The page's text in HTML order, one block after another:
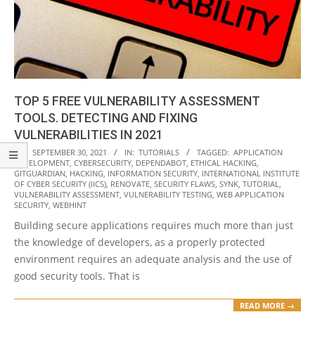
TOP 5 FREE VULNERABILITY ASSESSMENT
TOOLS. DETECTING AND FIXING
VULNERABILITIES IN 2021
2021-
09-
30
ON: SEPTEMBER 30, 2021 IN: TUTORIALS TAGGED: APPLICATION
DEVELOPMENT, CYBERSECURITY, DEPENDABOT, ETHICAL HACKING,
GITGUARDIAN, HACKING, INFORMATION SECURITY, INTERNATIONAL INSTITUTE
OF CYBER SECURITY (IICS), RENOVATE, SECURITY FLAWS, SYNK, TUTORIAL,
VULNERABILITY ASSESSMENT, VULNERABILITY TESTING, WEB APPLICATION
SECURITY, WEBHINT
Building secure applications requires much more than just
the knowledge of developers, as a properly protected
environment requires an adequate analysis and the use of
good security tools. That is
READ MORE →